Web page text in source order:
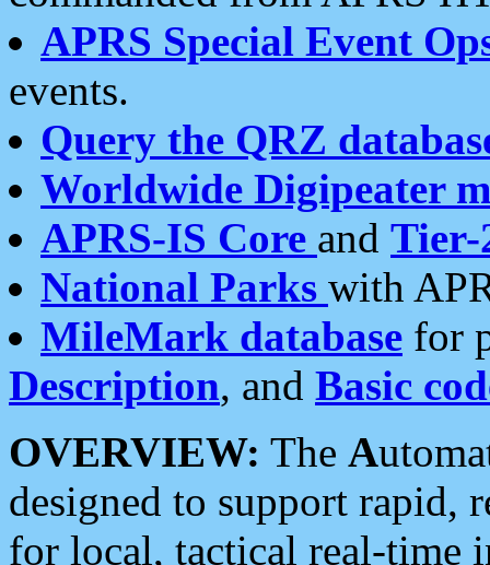
APRS Special Event
events.
Query the QRZ
Worldwide Digipeater
APRS-IS Core and Tier-
National Parks with
MileMark database for
Description, and Basic
OVERVIEW: The A
designed to support rapid,
for local, tactical real-time